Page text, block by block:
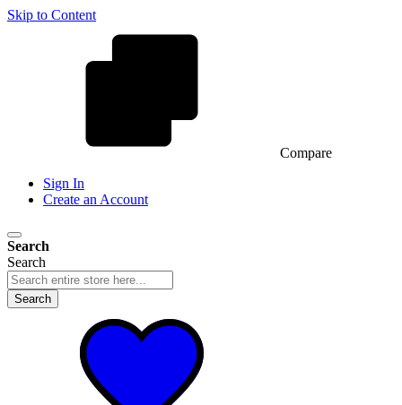
Skip to Content
Compare
Sign In
Create an Account
Search
Search
Search